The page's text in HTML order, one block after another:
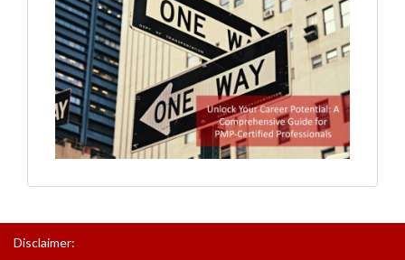
Disclaimer: